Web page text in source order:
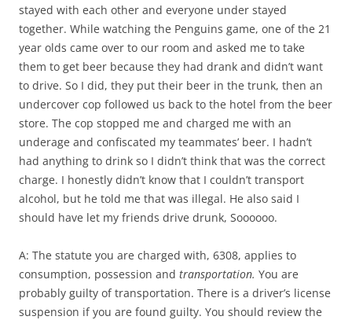
stayed with each other and everyone under stayed
together. While watching the Penguins game, one of the 21
year olds came over to our room and asked me to take
them to get beer because they had drank and didn’t want
to drive. So I did, they put their beer in the trunk, then an
undercover cop followed us back to the hotel from the beer
store. The cop stopped me and charged me with an
underage and confiscated my teammates’ beer. I hadn’t
had anything to drink so I didn’t think that was the correct
charge. I honestly didn’t know that I couldn’t transport
alcohol, but he told me that was illegal. He also said I
should have let my friends drive drunk, Soooooo.
A: The statute you are charged with, 6308, applies to
consumption, possession and transportation. You are
probably guilty of transportation. There is a driver’s license
suspension if you are found guilty. You should review the